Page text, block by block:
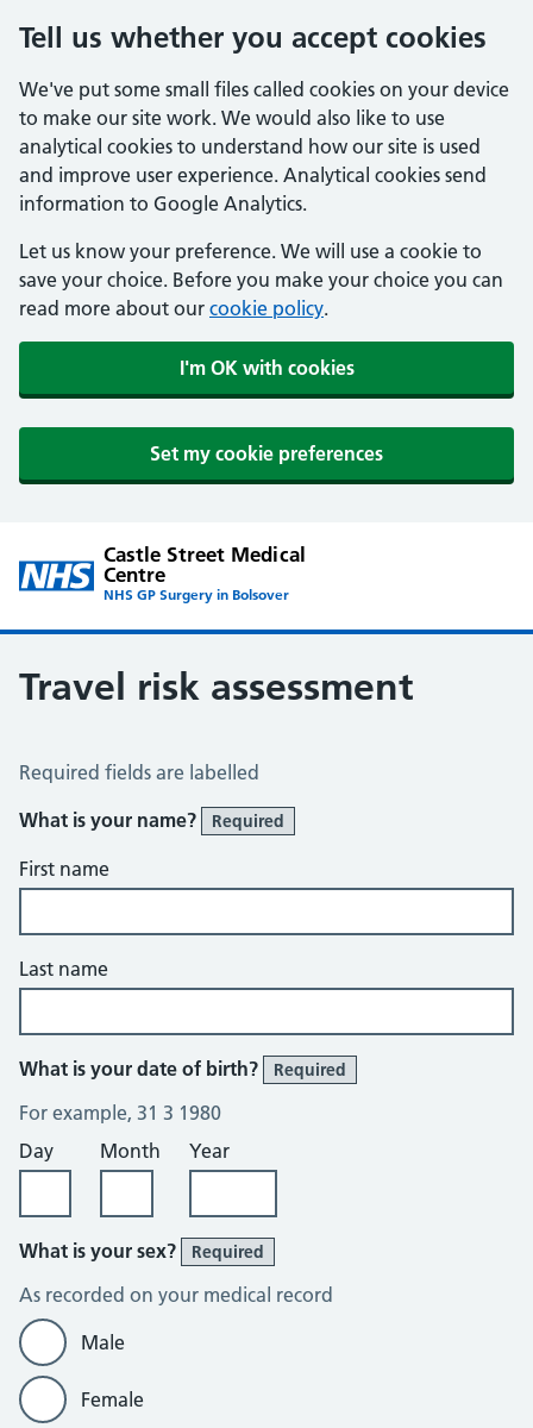
Tell us whether you accept cookies
We've put some small files called cookies on your device
to make our site work. We would also like to use
analytical cookies to understand how our site is used
and improve user experience. Analytical cookies send
information to Google Analytics.
Let us know your preference. We will use a cookie to
save your choice. Before you make your choice you can
read more about our cookie policy.
I'm OK with cookies
Set my cookie preferences
Castle Street Medical
Centre
NHS GP Surgery in Bolsover
Travel risk assessment
Travel Risk Assessment
Required fields are labelled
What is your name?
Required
First name
Last name
What is your date of birth? Required
For example, 31 3 1980
Day
Month Year
What is your sex? Required
As recorded on your medical record
Male
Female